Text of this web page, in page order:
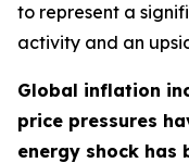
to represent a
activity and an
Global inflation
price pressures
energy shock has